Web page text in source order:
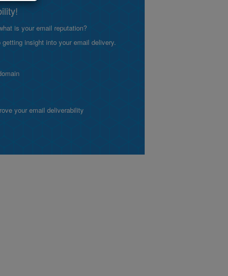
is your email reputation?
insight into your email delivery.
your email deliverability